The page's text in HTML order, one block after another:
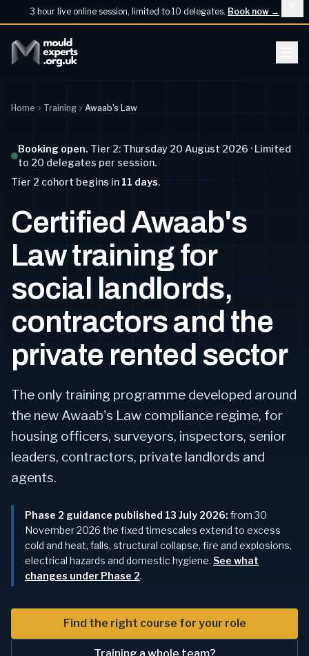
3 hour live online session, limited to 10 delegates. Book now →
Home Training Awaab's Law
Booking open. Tier 2: Thursday 20 August 2026 · Limited
to 20 delegates per session.
Tier 2 cohort begins in 11 days.
Certified Awaab's
Law training for
social landlords,
contractors and the
private rented sector
The only training programme developed around
the new Awaab's Law compliance regime, for
housing officers, surveyors, inspectors, senior
leaders, contractors, private landlords and
agents.
Phase 2 guidance published 13 July 2026: from 30
November 2026 the fixed timescales extend to excess
cold and heat, falls, structural collapse, fire and explosions,
electrical hazards and domestic hygiene. See what
changes under Phase 2.
Find the right course for your role